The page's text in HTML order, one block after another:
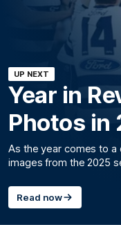
UP NEXT
Year in
Photos in
As the year comes to
images from the 2025
Read now